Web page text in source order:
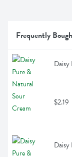
Frequently
$2.19